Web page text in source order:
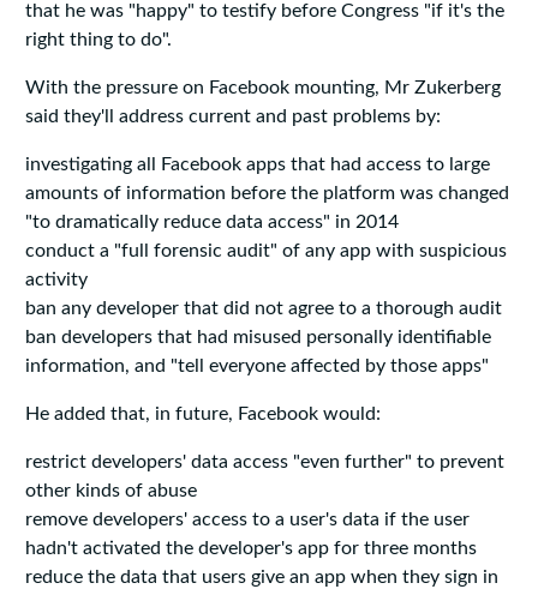
that he was "happy" to testify before Congress "if it's the
right thing to do".
With the pressure on Facebook mounting, Mr Zukerberg
said they'll address current and past problems by:
investigating all Facebook apps that had access to large
amounts of information before the platform was changed
"to dramatically reduce data access" in 2014
conduct a "full forensic audit" of any app with suspicious
activity
ban any developer that did not agree to a thorough audit
ban developers that had misused personally identifiable
information, and "tell everyone affected by those apps"
He added that, in future, Facebook would:
restrict developers' data access "even further" to prevent
other kinds of abuse
remove developers' access to a user's data if the user
hadn't activated the developer's app for three months
reduce the data that users give an app when they sign in